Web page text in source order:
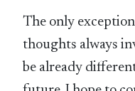
The only
thoughts always
be already